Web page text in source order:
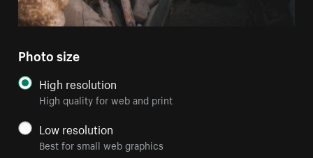
Photo size
High resolution
High quality for web and print
Low resolution
Best for small web graphics